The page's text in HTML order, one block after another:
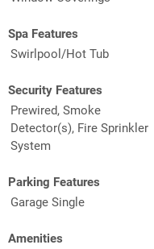
Spa Features
Swirlpool/Hot Tub
Security Features
Prewired, Smoke
Detector(s), Fire Sprinkler
System
Parking Features
Garage Single
Amenities